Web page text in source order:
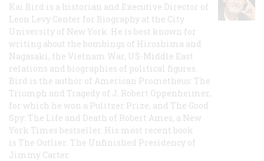
Kai Bird is a historian and Executive Director of
Leon Levy Center for Biography at the City
University of New York. He is best known for
writing about the bombings of Hiroshima and
Nagasaki, the Vietnam War, US-Middle East
relations and biographies of political figures.
Bird is the author of American Prometheus: The
Triumph and Tragedy of J. Robert Oppenheimer,
for which he won a Pulitzer Prize, and The Good
Spy: The Life and Death of Robert Ames, a New
York Times bestseller. His most recent book
is The Outlier: The Unfinished Presidency of
Jimmy Carter.